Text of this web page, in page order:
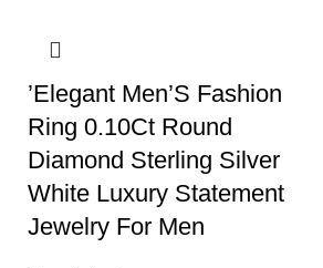
’Elegant Men’S Fashion
Ring 0.10Ct Round
Diamond Sterling Silver
White Luxury Statement
Jewelry For Men